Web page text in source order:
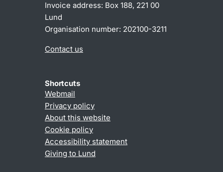
Invoice address: Box 188, 221 00
Lund
Organisation number: 202100-3211
Contact us
Shortcuts
Webmail
Privacy policy
About this website
Cookie policy
Accessibility statement
Giving to Lund